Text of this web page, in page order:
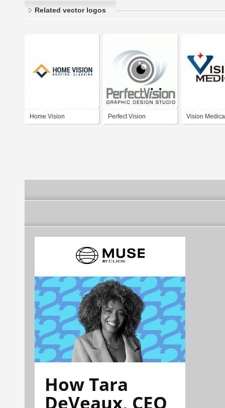
Related vector logos
Home Vision Perfect Vision Vision
How Tara
DeVeaux, CEO